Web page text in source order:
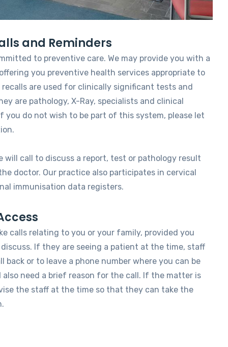
and Reminders
to preventive care. We may provide you with a
you preventive health services appropriate to
recalls are used for clinically significant tests and
are pathology, X-Ray, specialists and clinical
you do not wish to be part of this system, please let
will call to discuss a report, test or pathology result
doctor. Our practice also participates in cervical
immunisation data registers.
calls relating to you or your family, provided you
If they are seeing a patient at the time, staff
back or to leave a phone number where you can be
also need a brief reason for the call. If the matter is
the staff at the time so that they can take the